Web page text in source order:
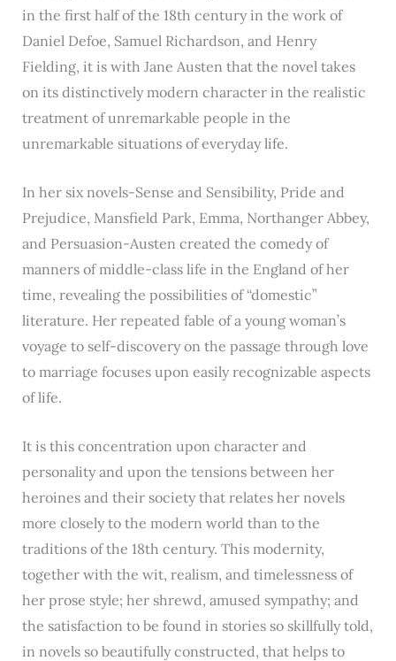
in the first half of the 18th century in the work of
Daniel Defoe, Samuel Richardson, and Henry
Fielding, it is with Jane Austen that the novel takes
on its distinctively modern character in the realistic
treatment of unremarkable people in the
unremarkable situations of everyday life.
In her six novels-Sense and Sensibility, Pride and
Prejudice, Mansfield Park, Emma, Northanger Abbey,
and Persuasion-Austen created the comedy of
manners of middle-class life in the England of her
time, revealing the possibilities of “domestic”
literature. Her repeated fable of a young woman’s
voyage to self-discovery on the passage through love
to marriage focuses upon easily recognizable aspects
of life.
It is this concentration upon character and
personality and upon the tensions between her
heroines and their society that relates her novels
more closely to the modern world than to the
traditions of the 18th century. This modernity,
together with the wit, realism, and timelessness of
her prose style; her shrewd, amused sympathy; and
the satisfaction to be found in stories so skillfully told,
in novels so beautifully constructed, that helps to